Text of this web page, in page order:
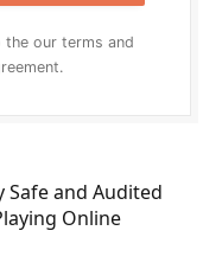
the our terms and
and Audited
Online